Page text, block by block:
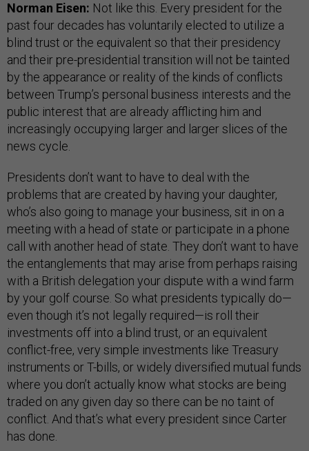
Norman Eisen: Not like this. Every president for the
past four decades has voluntarily elected to utilize a
blind trust or the equivalent so that their presidency
and their pre-presidential transition will not be tainted
by the appearance or reality of the kinds of conflicts
between Trump’s personal business interests and the
public interest that are already afflicting him and
increasingly occupying larger and larger slices of the
news cycle.
Presidents don’t want to have to deal with the
problems that are created by having your daughter,
who’s also going to manage your business, sit in on a
meeting with a head of state or participate in a phone
call with another head of state. They don’t want to have
the entanglements that may arise from perhaps raising
with a British delegation your dispute with a wind farm
by your golf course. So what presidents typically do—
even though it’s not legally required—is roll their
investments off into a blind trust, or an equivalent
conflict-free, very simple investments like Treasury
instruments or T-bills, or widely diversified mutual funds
where you don’t actually know what stocks are being
traded on any given day so there can be no taint of
conflict. And that’s what every president since Carter
has done.